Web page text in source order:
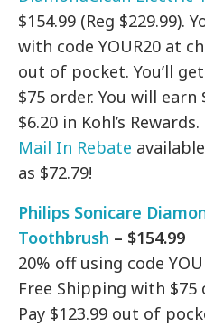
$154.99 (Reg $229.99).
with code YOUR20 at
out of pocket. You’ll
$75 order. You will earn
$6.20 in Kohl’s
Mail In Rebate
as $72.79!
Philips Sonicare
Toothbrush – $154.99
20% off using code
Free Shipping with $75
Pay $123.99 out of